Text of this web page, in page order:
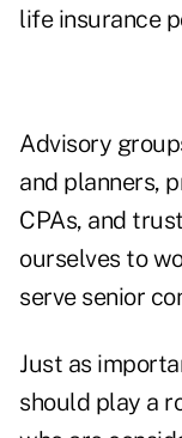
life insurance
Advisory
and planners,
CPAs, and
ourselves to
serve senior
Just as
should play a